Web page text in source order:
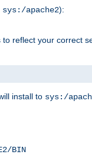
sys:/apache2):
reflect your correct
install to sys:/
BIN